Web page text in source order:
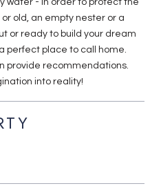
old, an empty nester or a
or ready to build your dream
perfect place to call home.
provide recommendations.
into reality!